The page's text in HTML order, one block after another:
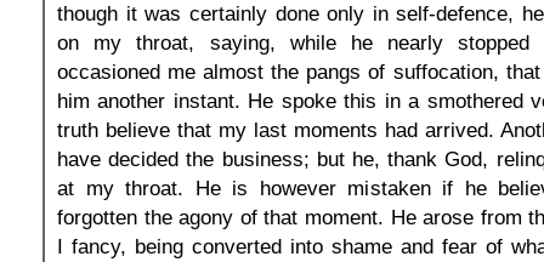
though it was certainly done only in self-defence,
on my throat, saying, while he nearly stopped
occasioned me almost the pangs of suffocation,
him another instant. He spoke this in a smothered
truth believe that my last moments had arrived.
have decided the business; but he, thank God,
at my throat. He is however mistaken if he
forgotten the agony of that moment. He arose from
I fancy, being converted into shame and fear of